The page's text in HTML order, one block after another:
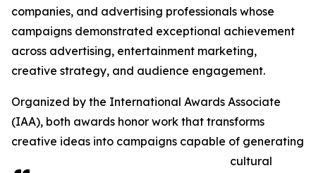
companies, and advertising professionals whose
campaigns demonstrated exceptional achievement
across advertising, entertainment marketing,
creative strategy, and audience engagement.
Organized by the International Awards Associate
(IAA), both awards honor work that transforms
creative ideas into campaigns capable of generating
cultural